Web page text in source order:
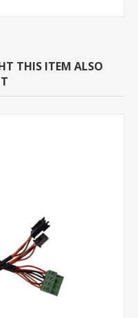
THIS ITEM ALSO